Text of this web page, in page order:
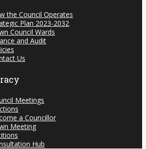
the Council Operates
Plan 2023-2032
Council Wards
and Audit
Us
Meetings
a Councillor
Meeting
Hub